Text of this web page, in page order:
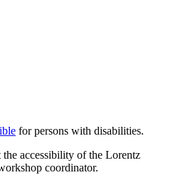
for persons with disabilities.
accessibility of the Lorentz
coordinator.